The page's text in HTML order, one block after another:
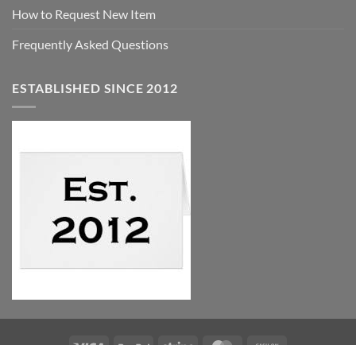
How to Request New Item
Frequently Asked Questions
ESTABLISHED SINCE 2012